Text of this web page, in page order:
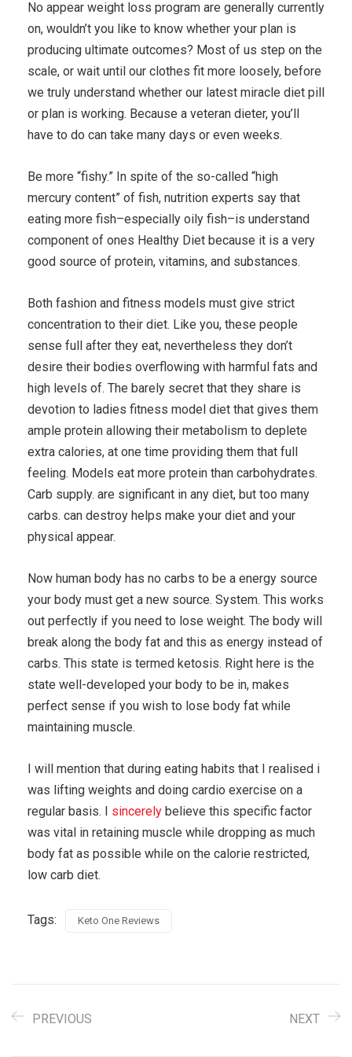
No appear weight loss program are generally currently
on, wouldn’t you like to know whether your plan is
producing ultimate outcomes? Most of us step on the
scale, or wait until our clothes fit more loosely, before
we truly understand whether our latest miracle diet pill
or plan is working. Because a veteran dieter, you’ll
have to do can take many days or even weeks.
Be more “fishy.” In spite of the so-called “high
mercury content” of fish, nutrition experts say that
eating more fish–especially oily fish–is understand
component of ones Healthy Diet because it is a very
good source of protein, vitamins, and substances.
Both fashion and fitness models must give strict
concentration to their diet. Like you, these people
sense full after they eat, nevertheless they don’t
desire their bodies overflowing with harmful fats and
high levels of. The barely secret that they share is
devotion to ladies fitness model diet that gives them
ample protein allowing their metabolism to deplete
extra calories, at one time providing them that full
feeling. Models eat more protein than carbohydrates.
Carb supply. are significant in any diet, but too many
carbs. can destroy helps make your diet and your
physical appear.
Now human body has no carbs to be a energy source
your body must get a new source. System. This works
out perfectly if you need to lose weight. The body will
break along the body fat and this as energy instead of
carbs. This state is termed ketosis. Right here is the
state well-developed your body to be in, makes
perfect sense if you wish to lose body fat while
maintaining muscle.
I will mention that during eating habits that I realised i
was lifting weights and doing cardio exercise on a
regular basis. I sincerely believe this specific factor
was vital in retaining muscle while dropping as much
body fat as possible while on the calorie restricted,
low carb diet.
Tags: Keto One Reviews
PREVIOUS NEXT